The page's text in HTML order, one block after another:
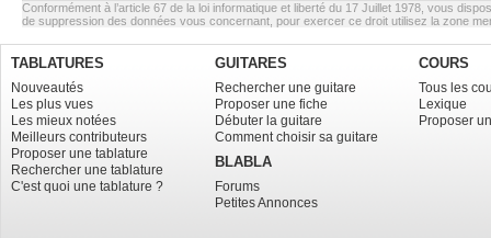
Conformément à l’article 67 de la loi informatique et liberté du 17 Juillet 1978, vous
de suppression des données vous concernant, pour exercer ce droit utilisez la zone
TABLATURES
Nouveautés
Les plus vues
Les mieux notées
Meilleurs contributeurs
Proposer une tablature
Rechercher une tablature
C'est quoi une tablature ?
GUITARES
Rechercher une guitare
Proposer une fiche
Débuter la guitare
Comment choisir sa guitare
BLABLA
Forums
Petites Annonces
COURS
Tous les
Lexique
Proposer